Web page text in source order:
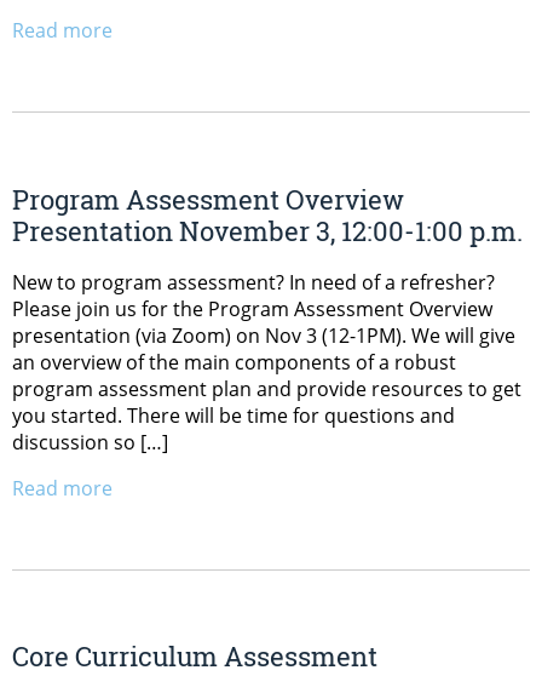
Read more
Program Assessment Overview
Presentation November 3, 12:00-1:00 p.m.
New to program assessment? In need of a refresher?
Please join us for the Program Assessment Overview
presentation (via Zoom) on Nov 3 (12-1PM). We will give
an overview of the main components of a robust
program assessment plan and provide resources to get
you started. There will be time for questions and
discussion so […]
Read more
Core Curriculum Assessment